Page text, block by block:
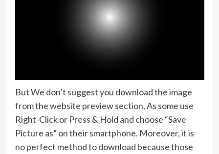
But We don’t suggest you download the image
from the website preview section, As some use
Right-Click or Press & Hold and choose “Save
Picture as” on their smartphone. Moreover, it is
no perfect method to download because those